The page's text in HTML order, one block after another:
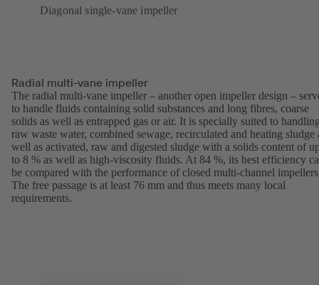
Diagonal single-vane impeller
Radial multi-vane impeller
The radial multi-vane impeller – another open impeller design –
to handle fluids containing solid substances and long fibres, coarse
solids as well as entrapped gas or air. It is specially suited to
raw waste water, combined sewage, recirculated and heating sludge
well as activated, raw and digested sludge with a solids content of
to 8 % as well as high-viscosity fluids. At 84 %, its best efficiency
be compared with the performance of closed multi-channel
The free passage is at least 76 mm and thus meets many local
requirements.